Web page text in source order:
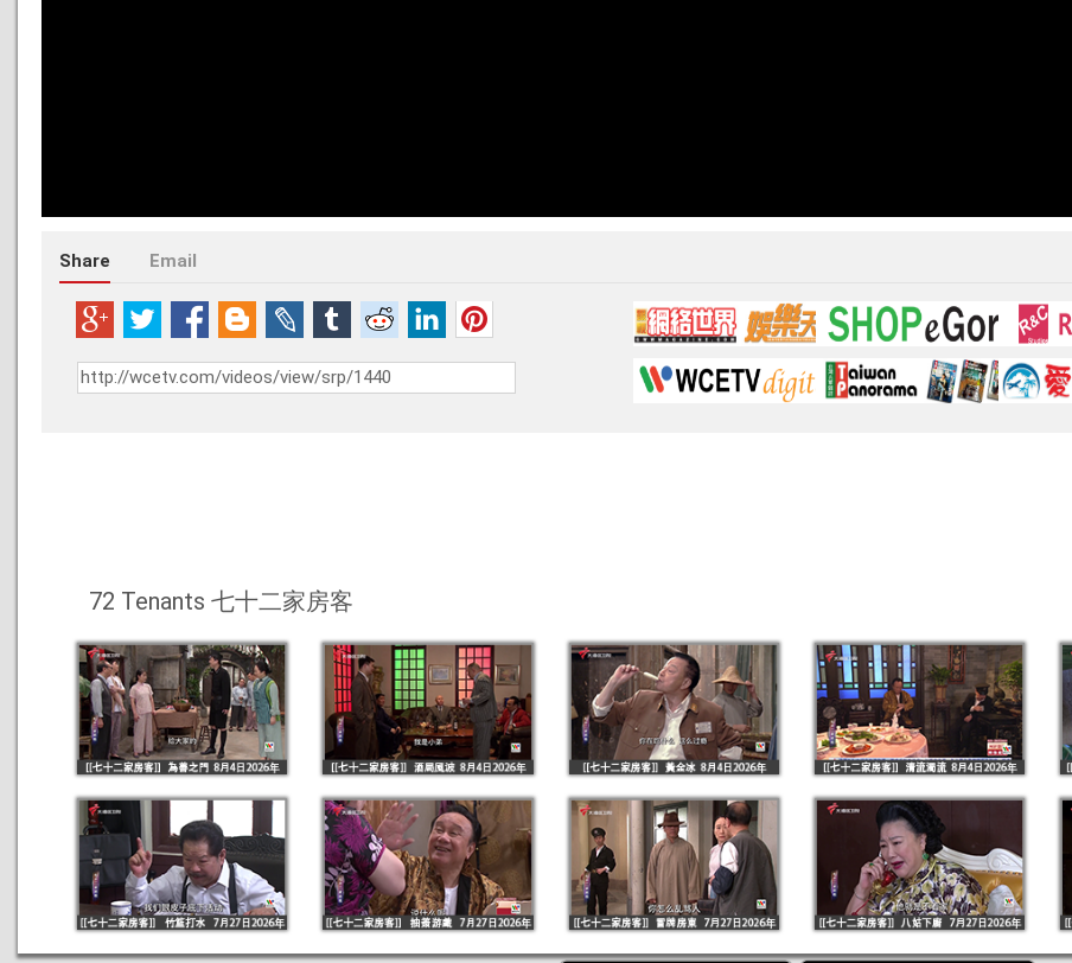
Share Email
72 Tenants 七十二家房客